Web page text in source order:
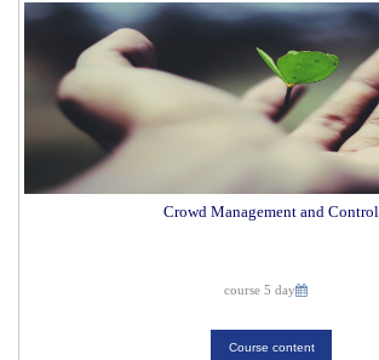
Crowd Management and Control
course 5 day
Course content